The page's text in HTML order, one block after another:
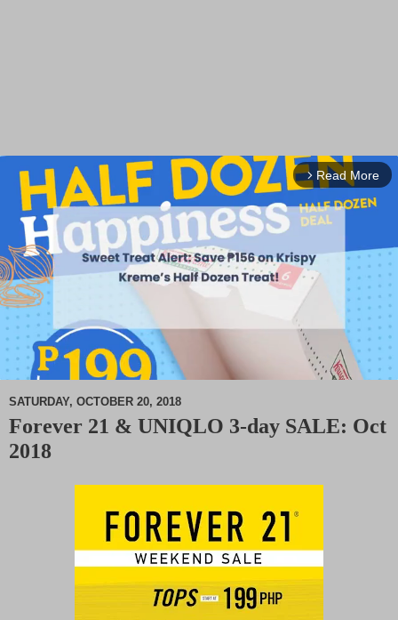
arrow_forward_ios Read More
M
SATURDAY, OCTOBER 20, 2018
Forever 21 & UNIQLO 3-day SALE: Oct
2018